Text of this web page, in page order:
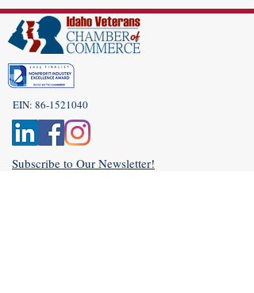
EIN: 86-1521040
Subscribe to Our Newsletter!